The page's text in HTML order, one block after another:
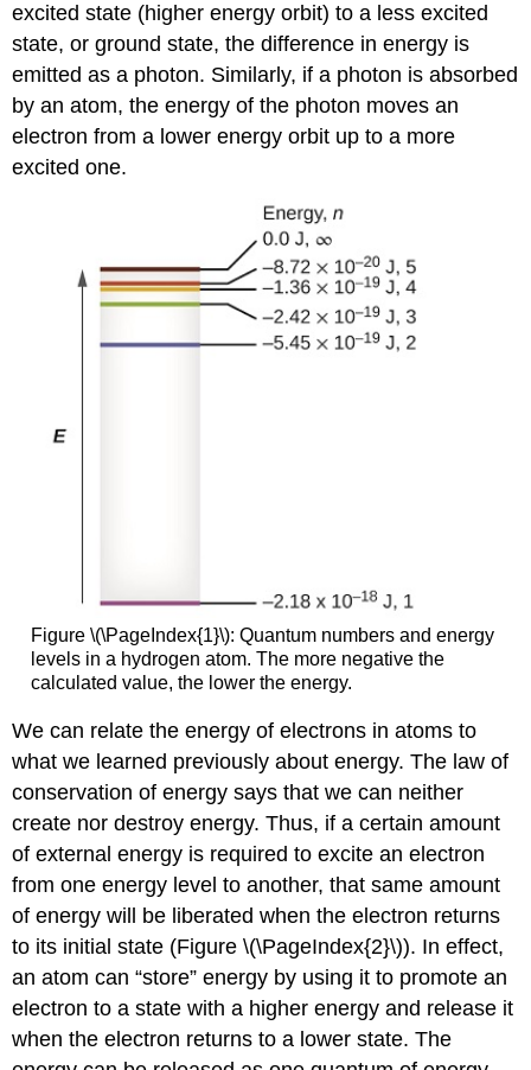
excited state (higher energy orbit) to a less excited
state, or ground state, the difference in energy is
emitted as a photon. Similarly, if a photon is absorbed
by an atom, the energy of the photon moves an
electron from a lower energy orbit up to a more
excited one.
Figure \(\PageIndex{1}\): Quantum numbers and energy
levels in a hydrogen atom. The more negative the
calculated value, the lower the energy.
We can relate the energy of electrons in atoms to
what we learned previously about energy. The law of
conservation of energy says that we can neither
create nor destroy energy. Thus, if a certain amount
of external energy is required to excite an electron
from one energy level to another, that same amount
of energy will be liberated when the electron returns
to its initial state (Figure \(\PageIndex{2}\)). In effect,
an atom can “store” energy by using it to promote an
electron to a state with a higher energy and release it
when the electron returns to a lower state. The